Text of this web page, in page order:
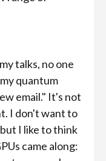
talks, no one
quantum
email." It's not
I don't want to
I like to think
came along: